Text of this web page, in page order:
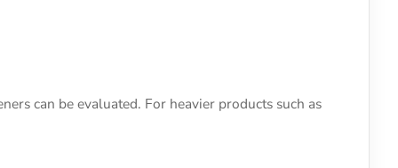
can be evaluated. For heavier products such as